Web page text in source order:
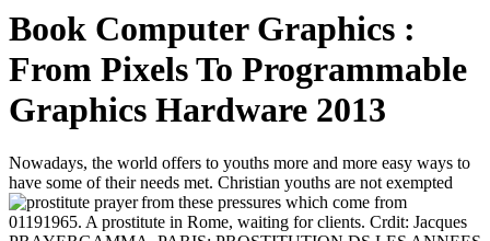
Book Computer Graphics :
From Pixels To Programmable
Graphics Hardware 2013
Nowadays, the world offers to youths more and more easy ways to
have some of their needs met. Christian youths are not exempted
from these pressures which come from
01191965. A prostitute in Rome, waiting for clients. Crdit: Jacques